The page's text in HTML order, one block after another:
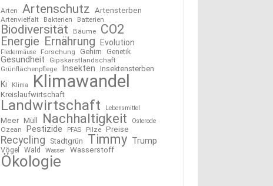
Arten Artenschutz Artensterben
Artenvielfalt Bakterien Batterien
Biodiversität Bäume CO2
Energie Ernährung Evolution
Fledermäuse Forschung Gehirn Genetik
Gesundheit Gipskarstlandschaft
Grünflächenpflege Insekten Insektensterben
Ki Klima Klimawandel
Kreislaufwirtschaft
Landwirtschaft Lebensmittel
Meer Müll Nachhaltigkeit Osterode
Ozean Pestizide PFAS Pilze Preise
Recycling Stadtgrün Timmy Trump
Vögel Wald Wasser Wasserstoff
Ökologie